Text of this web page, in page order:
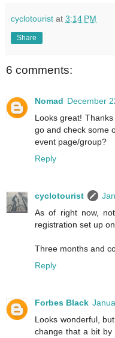
cyclotourist at 3:14 PM
Share
6 comments:
Nomad December
Looks great!
go and check some
event page/group?
Reply
cyclotourist
As of right now,
registration set up
Three months and
Reply
Forbes Black
Looks wonderful,
change that a bit